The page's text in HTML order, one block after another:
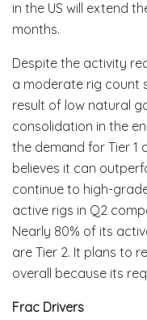
in the US will extend
months.
Despite the activity
a moderate rig count
result of low natural
consolidation in the
the demand for Tier 1
believes it can
continue to high-
active rigs in Q2
Nearly 80% of its
are Tier 2. It plans to
overall because its
Frac Drivers